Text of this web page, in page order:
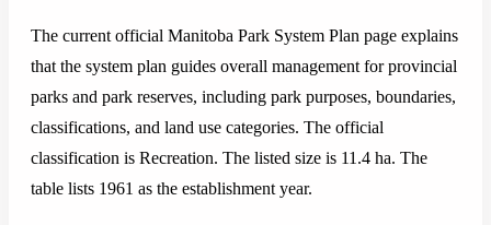
The current official Manitoba Park System Plan page explains
that the system plan guides overall management for provincial
parks and park reserves, including park purposes, boundaries,
classifications, and land use categories. The official
classification is Recreation. The listed size is 11.4 ha. The
table lists 1961 as the establishment year.